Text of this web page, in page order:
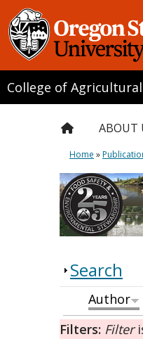
College of Agricultural
ABOUT
Home »
Search
Author
Filters: Filter